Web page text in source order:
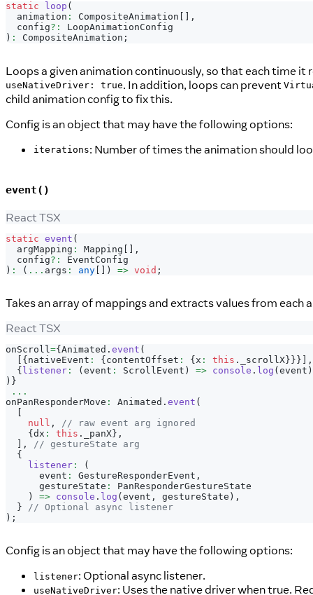
static loop (
  animation
: CompositeAnimation
,
  config
? :
LoopAnimationConfig
) : CompositeAnimation ;
Loops a given animation continuously, so that each time
useNativeDriver: true. In addition, loops can prevent
child animation config to fix this.
Config is an object that may have the following options:
iterations: Number of times the animation should
event()
React TSX
static event (
  argMapping
: Mapping [ ] ,
  config
? :
EventConfig
) : ( ... args : any [ ] ) => void ;
Takes an array of mappings and extracts values from each
React TSX
onScroll ={Animated . event (
[ {nativeEvent : {contentOffset : {x : this . _scrollX}}} ] ,
{listener : (event : ScrollEvent ) => console . log (event )
) }
...
onPanResponderMove : Animated . event (
[
null ,
// raw event arg ignored
{dx : this . _panX} ,
] ,
// gestureState arg
{
listener :
(
      event
: GestureResponderEvent ,
      gestureState
:
PanResponderGestureState
)
=> console . log (event , gestureState ) ,
}
// Optional async listener
) ;
Config is an object that may have the following options:
listener: Optional async listener.
useNativeDriver: Uses the native driver when true.